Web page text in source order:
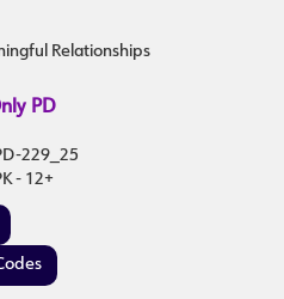
Relationships
PD
229_25
- 12+